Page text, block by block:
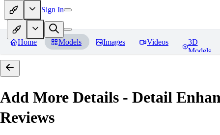
Sign In
Home Models Images Videos
3D
Models
Add More Details - Detail
Reviews